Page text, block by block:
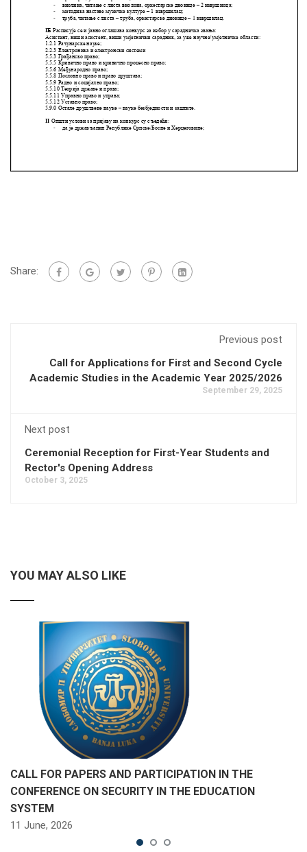
Share:
Previous post
Call for Applications for First and Second Cycle
Academic Studies in the Academic Year 2025/2026
September 29, 2025
Next post
Ceremonial Reception for First-Year Students and
Rector's Opening Address
October 3, 2025
YOU MAY ALSO LIKE
CALL FOR PAPERS AND PARTICIPATION IN THE
CONFERENCE ON SECURITY IN THE EDUCATION
SYSTEM
11 June, 2026